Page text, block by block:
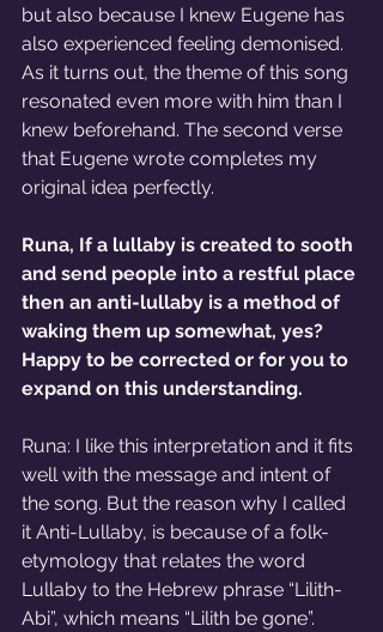
but also because I knew Eugene has
also experienced feeling demonised.
As it turns out, the theme of this song
resonated even more with him than I
knew beforehand. The second verse
that Eugene wrote completes my
original idea perfectly.
Runa, If a lullaby is created to sooth
and send people into a restful place
then an anti-lullaby is a method of
waking them up somewhat, yes?
Happy to be corrected or for you to
expand on this understanding.
Runa: I like this interpretation and it fits
well with the message and intent of
the song. But the reason why I called
it Anti-Lullaby, is because of a folk-
etymology that relates the word
Lullaby to the Hebrew phrase “Lilith-
Abi”, which means “Lilith be gone”.